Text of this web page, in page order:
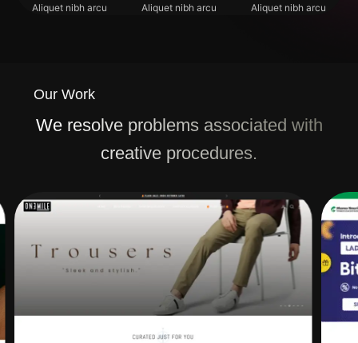
Aliquet nibh arcu
Aliquet nibh arcu
Aliquet nibh arcu
Our Work
We resolve problems associated with
creative procedures.